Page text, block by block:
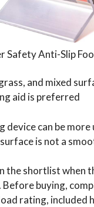
Safety Anti-Slip
and mixed
aid is preferred
can be more
is not a
the shortlist when
Before buying,
rating, included